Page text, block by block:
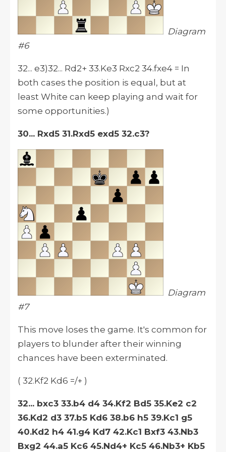
Diagram
#6
32... e3)32... Rd2+ 33.Ke3 Rxc2 34.fxe4 = In
both cases the position is equal, but at
least White can keep playing and wait for
some opportunities.)
30... Rxd5 31.Rxd5 exd5 32.c3?
Diagram
#7
This move loses the game. It's common for
players to blunder after their winning
chances have been exterminated.
( 32.Kf2 Kd6 =/+ )
32... bxc3 33.b4 d4 34.Kf2 Bd5 35.Ke2 c2
36.Kd2 d3 37.b5 Kd6 38.b6 h5 39.Kc1 g5
40.Kd2 h4 41.g4 Kd7 42.Kc1 Bxf3 43.Nb3
Bxg2 44.a5 Kc6 45.Nd4+ Kc5 46.Nb3+ Kb5